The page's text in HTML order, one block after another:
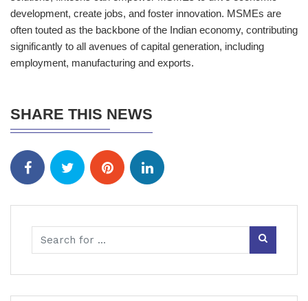
development, create jobs, and foster innovation. MSMEs are
often touted as the backbone of the Indian economy, contributing
significantly to all avenues of capital generation, including
employment, manufacturing and exports.
SHARE THIS NEWS